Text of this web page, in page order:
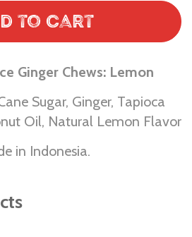
to Cart
Ginger Chews: Lemon
Sugar, Ginger, Tapioca
Oil, Natural Lemon Flavor
in Indonesia.